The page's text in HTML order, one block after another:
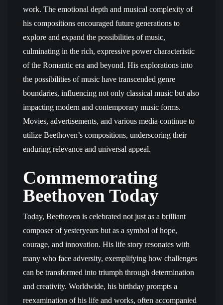
work. The emotional depth and musical complexity of
his compositions encouraged future generations to
explore and expand the possibilities of music,
culminating in the rich, expressive power characteristic
of the Romantic era and beyond. His explorations into
the possibilities of music have transcended genre
boundaries, influencing not only classical music but also
impacting modern and contemporary music forms.
Movies, advertisements, and various media continue to
utilize Beethoven’s compositions, underscoring their
enduring relevance and universal appeal.
Commemorating
Beethoven Today
Today, Beethoven is celebrated not just as a brilliant
composer of yesteryears but as a symbol of hope,
courage, and innovation. His life story resonates with
many who face adversity, exemplifying how challenges
can be transformed into triumph through determination
and creativity. Worldwide, his birthday prompts a
reexamination of his life and works, often accompanied